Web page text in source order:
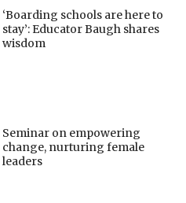
‘Boarding schools are here to
stay’: Educator Baugh shares
wisdom
Seminar on empowering
change, nurturing female
leaders